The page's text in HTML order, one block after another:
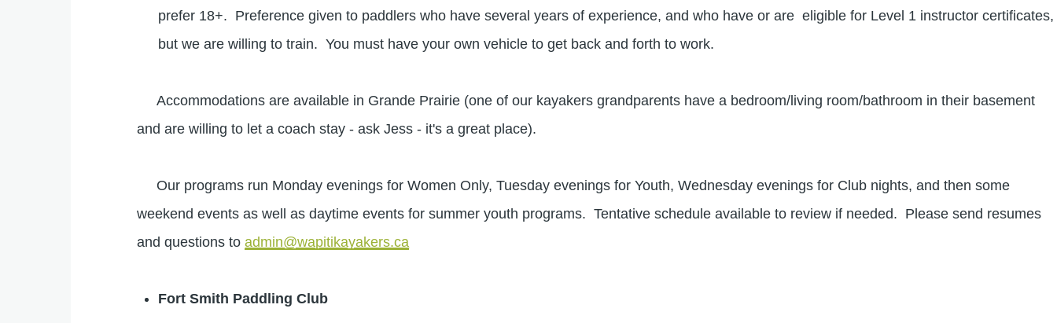
prefer 18+. Preference given to paddlers who have several years of experience, and who have or are eligible for Level 1 instructor certificates,
but we are willing to train. You must have your own vehicle to get back and forth to work.
Accommodations are available in Grande Prairie (one of our kayakers grandparents have a bedroom/living room/bathroom in their basement
and are willing to let a coach stay - ask Jess - it's a great place).
Our programs run Monday evenings for Women Only, Tuesday evenings for Youth, Wednesday evenings for Club nights, and then some
weekend events as well as daytime events for summer youth programs. Tentative schedule available to review if needed. Please send resumes
and questions toadmin@wapitikayakers.ca
Fort Smith Paddling Club